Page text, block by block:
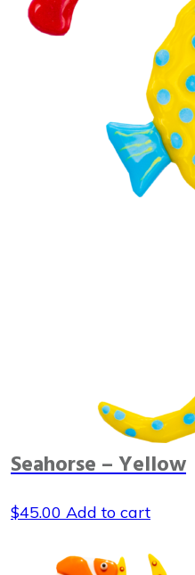
Seahorse – Yellow
$45.00 Add to cart